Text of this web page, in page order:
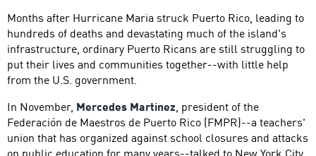
Months after Hurricane Maria struck Puerto Rico, leading to
hundreds of deaths and devastating much of the island's
infrastructure, ordinary Puerto Ricans are still struggling to
put their lives and communities together--with little help
from the U.S. government.
In November, Mercedes Martinez, president of the
Federación de Maestros de Puerto Rico (FMPR)--a teachers'
union that has organized against school closures and attacks